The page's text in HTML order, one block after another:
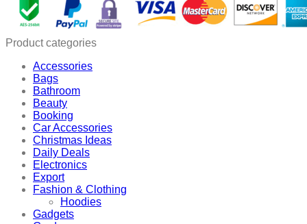
Humidifier
quantity
Product categories
Accessories
Bags
Bathroom
Beauty
Booking
Car Accessories
Christmas Ideas
Daily Deals
Electronics
Export
Fashion & Clothing
Hoodies
Gadgets